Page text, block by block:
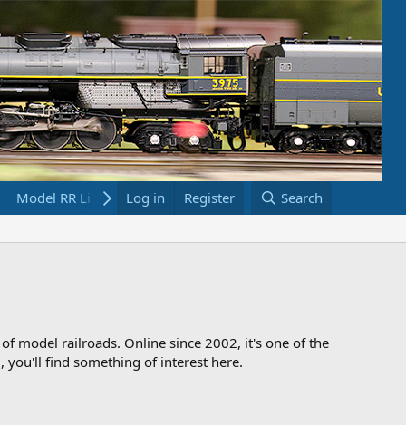
Model RR Links Bookstore
Log in Register Search
of model railroads. Online since 2002, it's one of the
you'll find something of interest here.